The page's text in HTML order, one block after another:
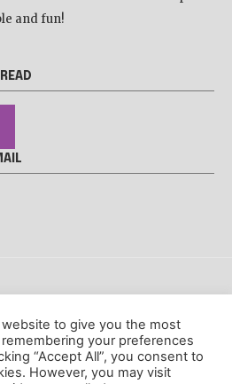
and fun!
© Ghost Mail
to give you the most
your preferences
“Accept All”, you consent to
However, you may visit